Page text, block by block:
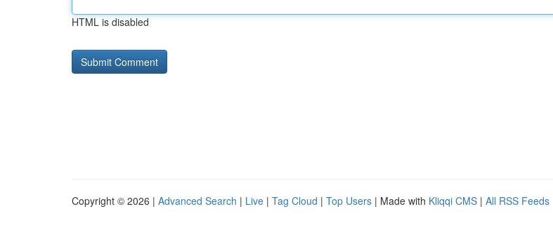
HTML is disabled
Copyright © 2026 | Advanced Search | Live | Tag Cloud | Top Users | Made with Kliqqi CMS | All RSS Feeds